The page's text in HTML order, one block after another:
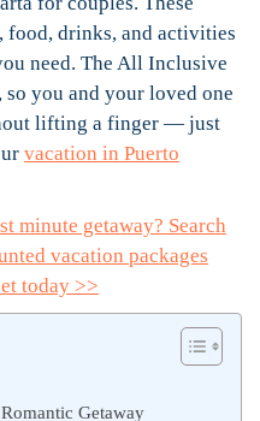
food, drinks, and activities
need. The All Inclusive
you and your loved one
lifting a finger — just
vacation in Puerto
minute getaway? Search
vacation packages
today >>
Getaway